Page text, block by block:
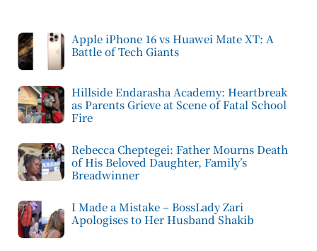
Apple iPhone 16 vs Huawei Mate XT: A
Battle of Tech Giants
Hillside Endarasha Academy: Heartbreak
as Parents Grieve at Scene of Fatal School
Fire
Rebecca Cheptegei: Father Mourns Death
of His Beloved Daughter, Family’s
Breadwinner
I Made a Mistake – BossLady Zari
Apologises to Her Husband Shakib